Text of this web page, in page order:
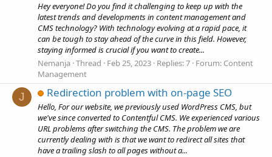
Hey everyone! Do you find it challenging to keep up with the
latest trends and developments in content management and
CMS technology? With technology evolving at a rapid pace, it
can be tough to stay ahead of the curve in this field. However,
staying informed is crucial if you want to create...
Nemanja Thread Feb 25, 2023 Replies: 7 Forum: Content
Management
J Redirection problem with on-page SEO
Hello, For our website, we previously used WordPress CMS, but
we've since converted to Contentful CMS. We experienced various
URL problems after switching the CMS. The problem we are
currently dealing with is that we want to redirect all sites that
have a trailing slash to all pages without a...